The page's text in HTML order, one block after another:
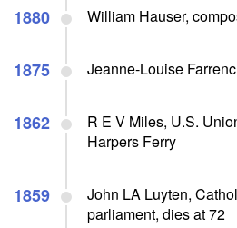
1880 William Hauser,
1875 Jeanne-Louise
1862
R E V Miles, U.S.
Harpers Ferry
1859
John LA Luyten,
parliament, dies at 72